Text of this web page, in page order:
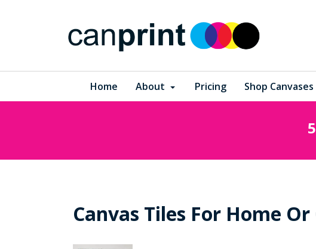
Home About Pricing Shop Canvases
Canvas Tiles For Home